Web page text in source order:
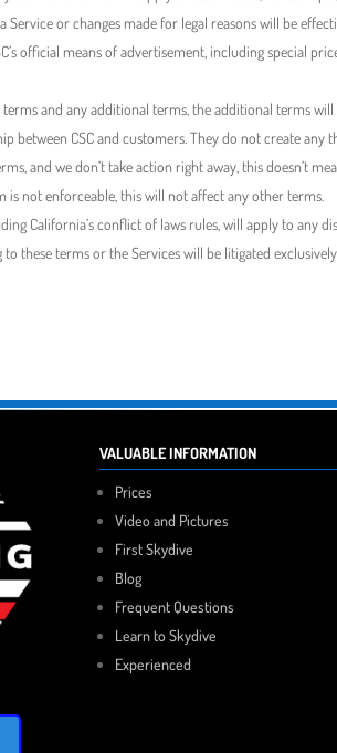
Service or changes made for legal reasons will be
official means of advertisement, including special
and any additional terms, the additional terms
between CSC and customers. They do not create any
and we don’t take action right away, this doesn’t
not enforceable, this will not affect any other terms.
California’s conflict of laws rules, will apply to any
these terms or the Services will be litigated
VALUABLE INFORMATION
Prices
Video and Pictures
First Skydive
Blog
Frequent Questions
Learn to Skydive
Experienced